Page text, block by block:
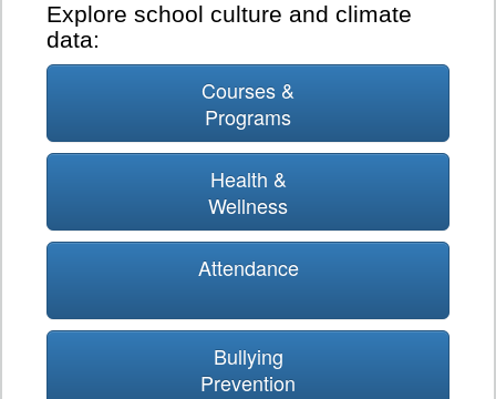
Explore school culture and climate
data:
Courses &
Programs
Health &
Wellness
Attendance
Bullying
Prevention